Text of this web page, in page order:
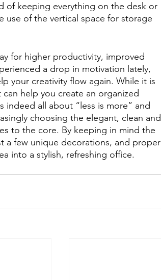
of keeping everything on the desk or
of the vertical space for storage
for higher productivity, improved
a drop in motivation lately,
your creativity flow again. While it is
help you create an organized
all about “less is more” and
choosing the elegant, clean and
to the core. By keeping in mind the
a few unique decorations, and proper
into a stylish, refreshing office.